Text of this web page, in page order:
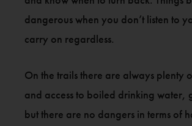
dangerous when you don’t listen to
carry on regardless.
On the trails there are always plenty
and access to boiled drinking water,
but there are no dangers in terms of